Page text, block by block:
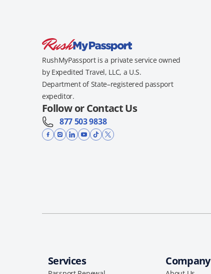
RushMyPassport is a private service owned
by Expedited Travel, LLC, a U.S.
Department of State–registered passport
expeditor.
Follow or Contact Us
877 503 9838
Services Company